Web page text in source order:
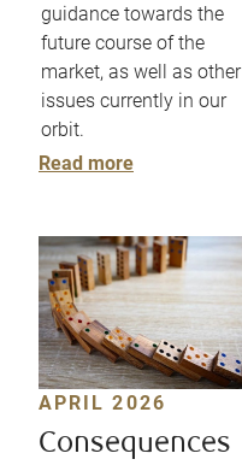
guidance towards the
future course of the
market, as well as other
issues currently in our
orbit.
Read more
APRIL 2026
Consequences